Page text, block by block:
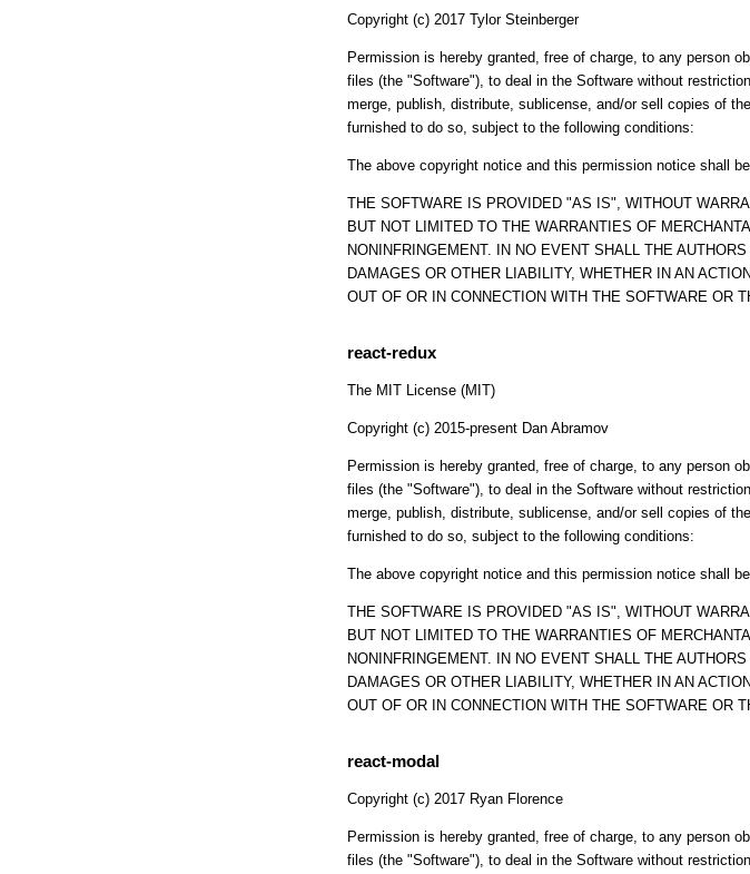
Copyright (c) 2017 Tylor Steinberger
Permission is hereby granted, free of charge, to any person
files (the "Software"), to deal in the Software without
merge, publish, distribute, sublicense, and/or sell copies of
furnished to do so, subject to the following conditions:
The above copyright notice and this permission notice shall
THE SOFTWARE IS PROVIDED "AS IS", WITHOUT
BUT NOT LIMITED TO THE WARRANTIES OF
NONINFRINGEMENT. IN NO EVENT SHALL THE
DAMAGES OR OTHER LIABILITY, WHETHER IN AN
OUT OF OR IN CONNECTION WITH THE SOFTWARE OR
react-redux
The MIT License (MIT)
Copyright (c) 2015-present Dan Abramov
Permission is hereby granted, free of charge, to any person
files (the "Software"), to deal in the Software without
merge, publish, distribute, sublicense, and/or sell copies of
furnished to do so, subject to the following conditions:
The above copyright notice and this permission notice shall
THE SOFTWARE IS PROVIDED "AS IS", WITHOUT
BUT NOT LIMITED TO THE WARRANTIES OF
NONINFRINGEMENT. IN NO EVENT SHALL THE
DAMAGES OR OTHER LIABILITY, WHETHER IN AN
OUT OF OR IN CONNECTION WITH THE SOFTWARE OR
react-modal
Copyright (c) 2017 Ryan Florence
Permission is hereby granted, free of charge, to any person
files (the "Software"), to deal in the Software without